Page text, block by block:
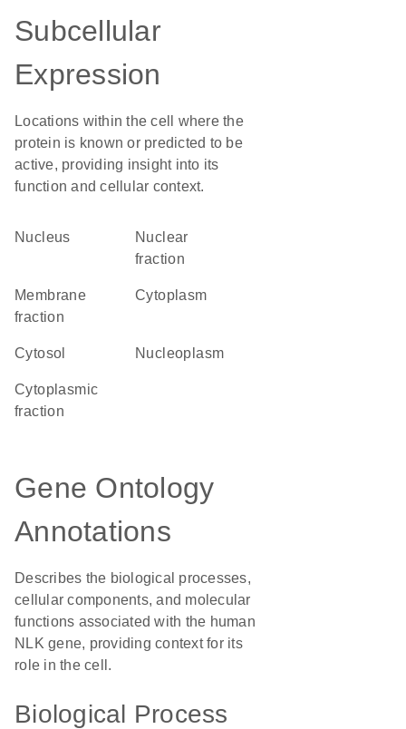
Subcellular
Expression
Locations within the cell where the
protein is known or predicted to be
active, providing insight into its
function and cellular context.
Nucleus
nuclear
fraction
membrane
fraction
Cytoplasm
cytosol nucleoplasm
cytoplasmic
fraction
Gene Ontology
Annotations
Describes the biological processes,
cellular components, and molecular
functions associated with the human
NLK gene, providing context for its
role in the cell.
Biological Process